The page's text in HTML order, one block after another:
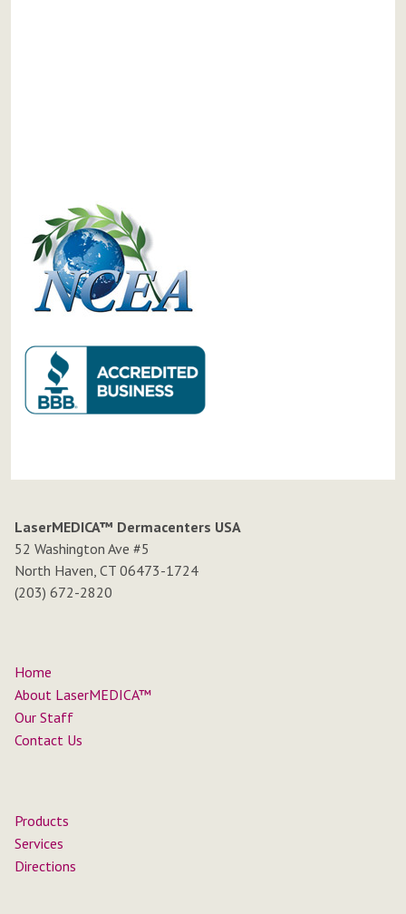
LaserMEDICA™ Dermacenters USA
52 Washington Ave #5
North Haven, CT 06473-1724
(203) 672-2820
Home
About LaserMEDICA™
Our Staff
Contact Us
Products
Services
Directions